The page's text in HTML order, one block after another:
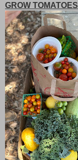
GROW TOMATOES